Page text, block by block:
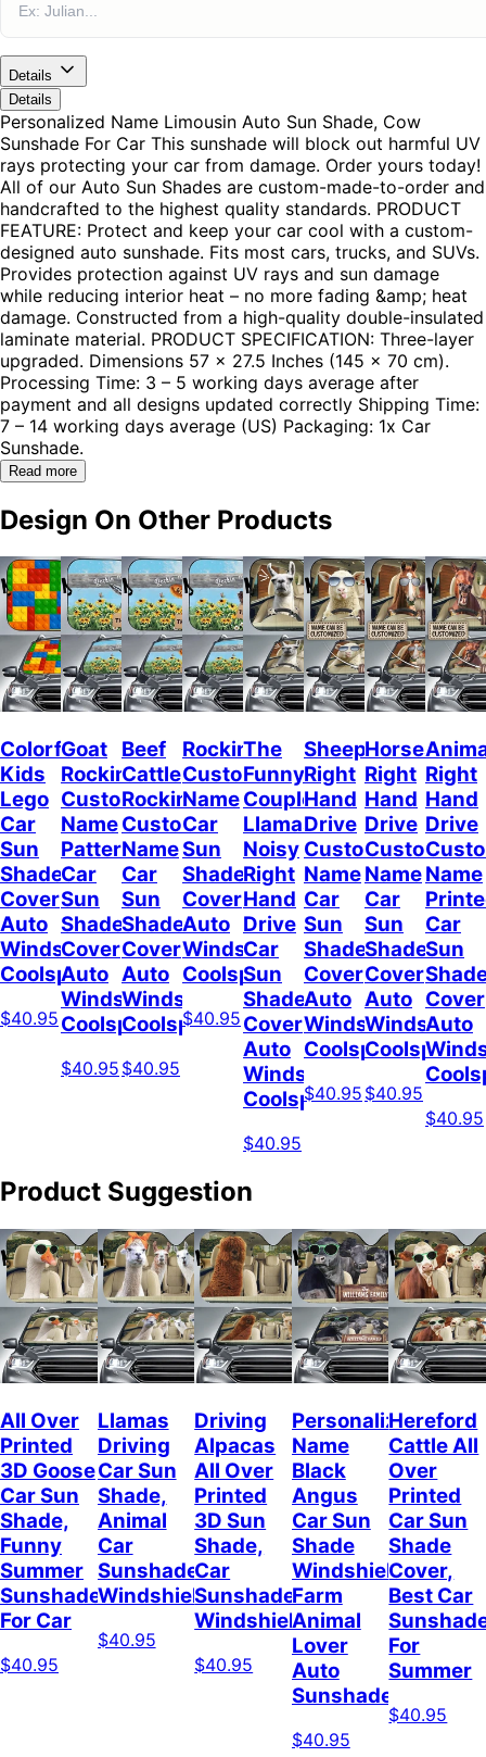
Details
Details
Personalized Name Limousin Auto Sun Shade, Cow
Sunshade For Car This sunshade will block out harmful UV
rays protecting your car from damage. Order yours today!
All of our Auto Sun Shades are custom-made-to-order and
handcrafted to the highest quality standards. PRODUCT
FEATURE: Protect and keep your car cool with a custom-
designed auto sunshade. Fits most cars, trucks, and SUVs.
Provides protection against UV rays and sun damage
while reducing interior heat – no more fading &amp; heat
damage. Constructed from a high-quality double-insulated
laminate material. PRODUCT SPECIFICATION: Three-layer
upgraded. Dimensions 57 x 27.5 Inches (145 x 70 cm).
Processing Time: 3 – 5 working days average after
payment and all designs updated correctly Shipping Time:
7 – 14 working days average (US) Packaging: 1x Car
Sunshade.
Read more
Design On Other Products
Colorful
Kids
Lego
Car
Sun
Shade
Cover
Auto
Windshield
Coolspod
$40.95
Goat
Rockin
Custom
Name
Pattern
Car
Sun
Shade
Cover
Auto
Windshield
Coolspod
$40.95
Beef
Cattle
Rockin
Custom
Name
Car
Sun
Shade
Cover
Auto
Windshield
Coolspod
$40.95
Rockin
Custom
Name
Car
Sun
Shade
Cover
Auto
Windshield
Coolspod
$40.95
The
Funny
Couple
Llamas
Noisy
Right
Hand
Drive
Car
Sun
Shade
Cover
Auto
Windshield
Coolspod
$40.95
Sheep
Right
Hand
Drive
Custom
Name
Car
Sun
Shade
Cover
Auto
Windshield
Coolspod
$40.95
Horses
Right
Hand
Drive
Custom
Name
Car
Sun
Shade
Cover
Auto
Windshield
Coolspod
$40.95
Right
Hand
Drive
Name
Car
Sun
Cover
Auto
$40.95
Product Suggestion
All Over
Printed
3D Goose
Car Sun
Shade,
Funny
Summer
Sunshade
For Car
$40.95
Llamas
Driving
Car Sun
Shade,
Animal
Car
Sunshade
Windshield
$40.95
Driving
Alpacas
All Over
Printed
3D Sun
Shade,
Car
Sunshade
Windshield
$40.95
Personalized
Name
Black
Angus
Car Sun
Shade
Windshield,
Farm
Animal
Lover
Auto
Sunshade
$40.95
Hereford
Cattle All
Over
Printed
Car Sun
Shade
Cover,
Best Car
For
Summer
$40.95